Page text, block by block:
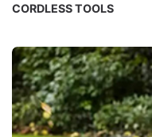
CORDLESS TOOLS